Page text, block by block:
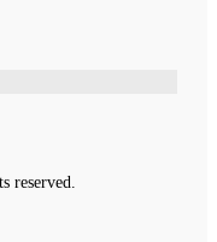
reserved.